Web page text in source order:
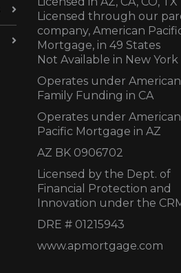
Licensed through our
company, American
Mortgage, in 49 States
Not Available in New York
Operates under American
Family Funding in CA
Operates under American
Pacific Mortgage in AZ
AZ BK 0906702
Licensed by the Dept. of
Financial Protection and
Innovation under the
DRE # 01215943
www.apmortgage.com